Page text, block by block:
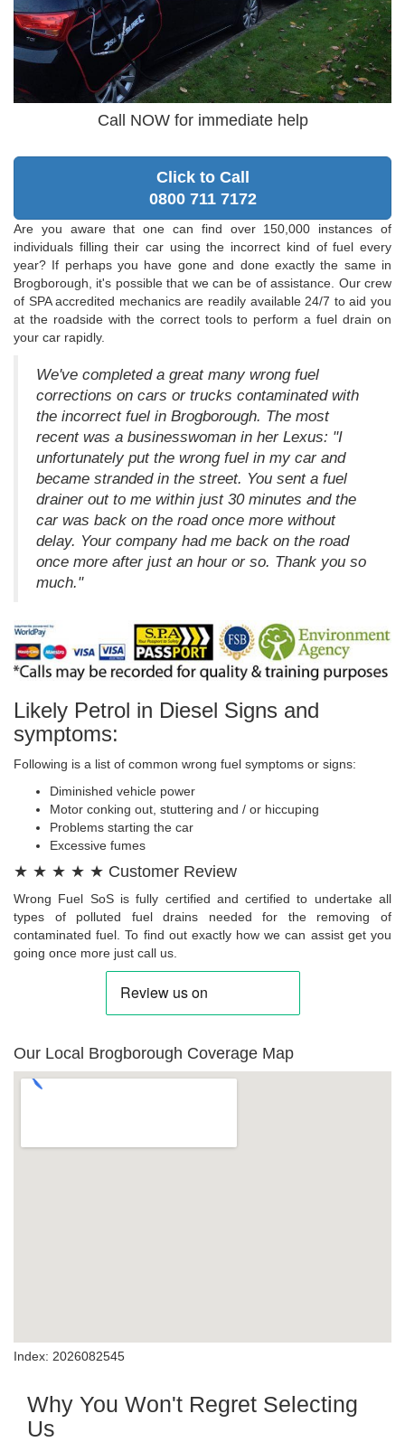
Call NOW for immediate help
Click to Call
0800 711 7172
Are you aware that one can find over 150,000 instances of
individuals filling their car using the incorrect kind of fuel every
year? If perhaps you have gone and done exactly the same in
Brogborough, it's possible that we can be of assistance. Our crew
of SPA accredited mechanics are readily available 24/7 to aid you
at the roadside with the correct tools to perform a fuel drain on
your car rapidly.
We've completed a great many wrong fuel
corrections on cars or trucks contaminated with
the incorrect fuel in Brogborough. The most
recent was a businesswoman in her Lexus: "I
unfortunately put the wrong fuel in my car and
became stranded in the street. You sent a fuel
drainer out to me within just 30 minutes and the
car was back on the road once more without
delay. Your company had me back on the road
once more after just an hour or so. Thank you so
much."
Likely Petrol in Diesel Signs and
symptoms:
Following is a list of common wrong fuel symptoms or signs:
Diminished vehicle power
Motor conking out, stuttering and / or hiccuping
Problems starting the car
Excessive fumes
★ ★ ★ ★ ★ Customer Review
Wrong Fuel SoS is fully certified and certified to undertake all
types of polluted fuel drains needed for the removing of
contaminated fuel. To find out exactly how we can assist get you
going once more just call us.
Our Local Brogborough Coverage Map
Index: 2026082545
Why You Won't Regret Selecting
Us